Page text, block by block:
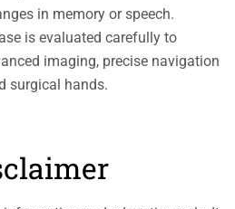
in memory or speech.
is evaluated carefully to
imaging, precise navigation
surgical hands.